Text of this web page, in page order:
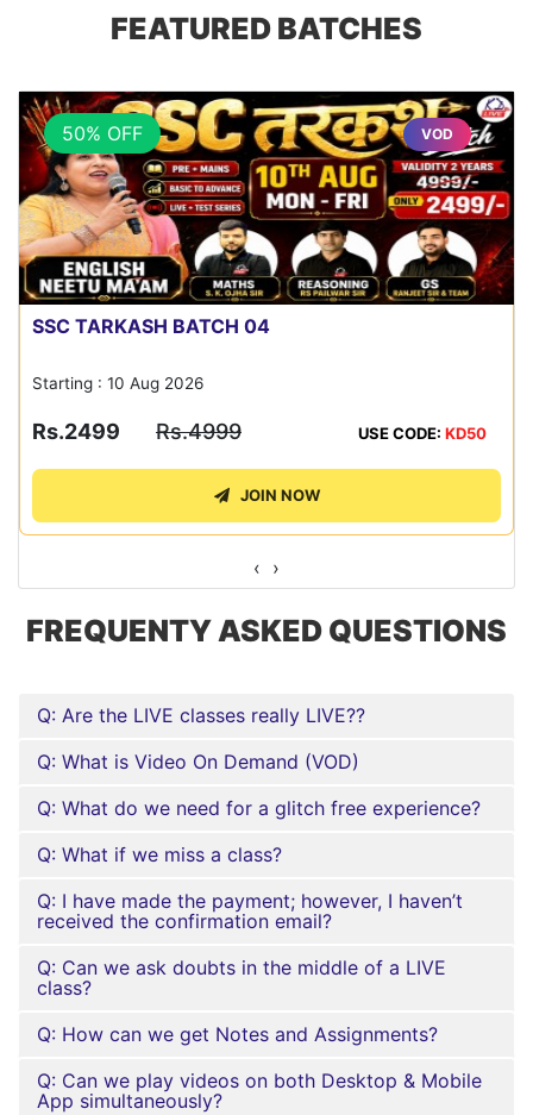
FEATURED BATCHES
50% OFF VOD
SSC TARKASH BATCH 04
Starting : 10 Aug 2026
Rs.2499 Rs.4999 USE CODE: KD50
JOIN NOW
‹ ›
FREQUENTY ASKED QUESTIONS
Q: Are the LIVE classes really LIVE??
Q: What is Video On Demand (VOD)
Q: What do we need for a glitch free experience?
Q: What if we miss a class?
Q: I have made the payment; however, I haven’t
received the confirmation email?
Q: Can we ask doubts in the middle of a LIVE
class?
Q: How can we get Notes and Assignments?
Q: Can we play videos on both Desktop & Mobile
App simultaneously?